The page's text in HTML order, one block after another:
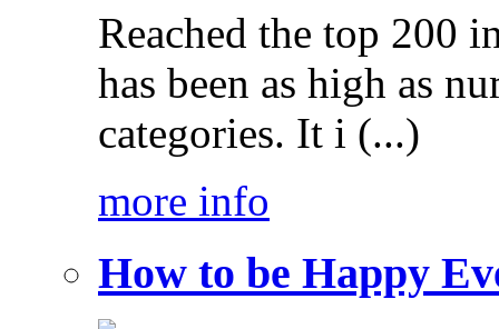
Reached the top 200
has been as high as
categories. It i (...)
more info
How to be Happy